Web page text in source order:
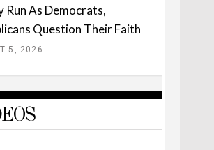
Run As Democrats,
Question Their Faith
5, 2026